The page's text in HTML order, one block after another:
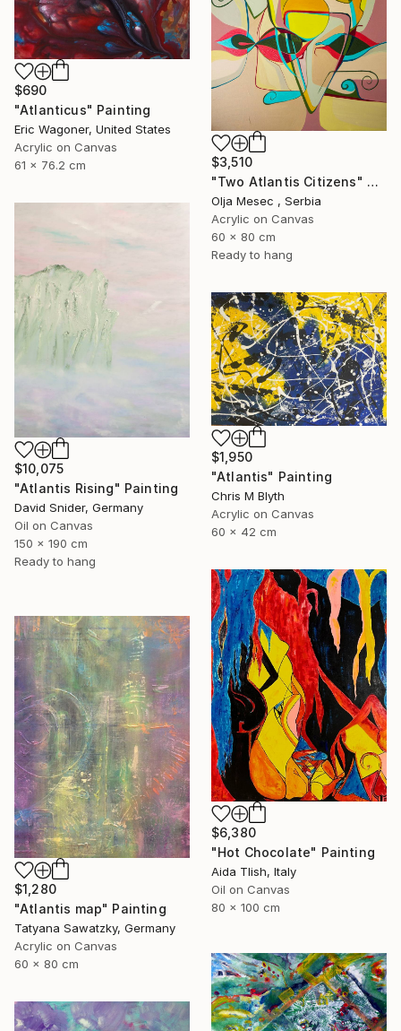
$690
"Atlanticus" Painting
Eric Wagoner, United States
Acrylic on Canvas
61 x 76.2 cm
$3,510
"Two Atlantis Citizens" Painting
Olja Mesec , Serbia
Acrylic on Canvas
60 x 80 cm
Ready to hang
$10,075
"Atlantis Rising" Painting
David Snider, Germany
Oil on Canvas
150 x 190 cm
Ready to hang
$1,950
"Atlantis" Painting
Chris M Blyth
Acrylic on Canvas
60 x 42 cm
$6,380
"Hot Chocolate" Painting
Aida Tlish, Italy
Oil on Canvas
80 x 100 cm
$1,280
"Atlantis map" Painting
Tatyana Sawatzky, Germany
Acrylic on Canvas
60 x 80 cm